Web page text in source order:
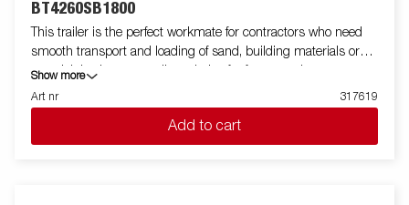
BT4260SB1800
This trailer is the perfect workmate for contractors who need
smooth transport and loading of sand, building materials or
gravel. It is also an excellent choice for farmers who want to
transport firewood, hay or a riding lawnmower. The robust
single-axle one-way tipper is equipped with a reinforced steel
flatbed and a manual hydraulic tipper for easy handling. The low
loading height makes the trailer easy to load and the high tipper
Show more
Art nr
317619
Add to cart